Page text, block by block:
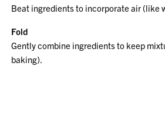
Beat ingredients to incorporate air (like
Fold
Gently combine ingredients to keep
baking).